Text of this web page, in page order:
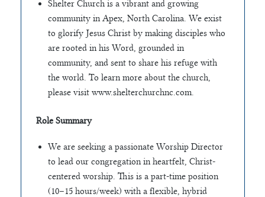
Shelter Church is a vibrant and growing
community in Apex, North Carolina. We exist
to glorify Jesus Christ by making disciples who
are rooted in his Word, grounded in
community, and sent to share his refuge with
the world. To learn more about the church,
please visit www.shelterchurchnc.com.
Role Summary
We are seeking a passionate Worship Director
to lead our congregation in heartfelt, Christ-
centered worship. This is a part-time position
(10–15 hours/week) with a flexible, hybrid